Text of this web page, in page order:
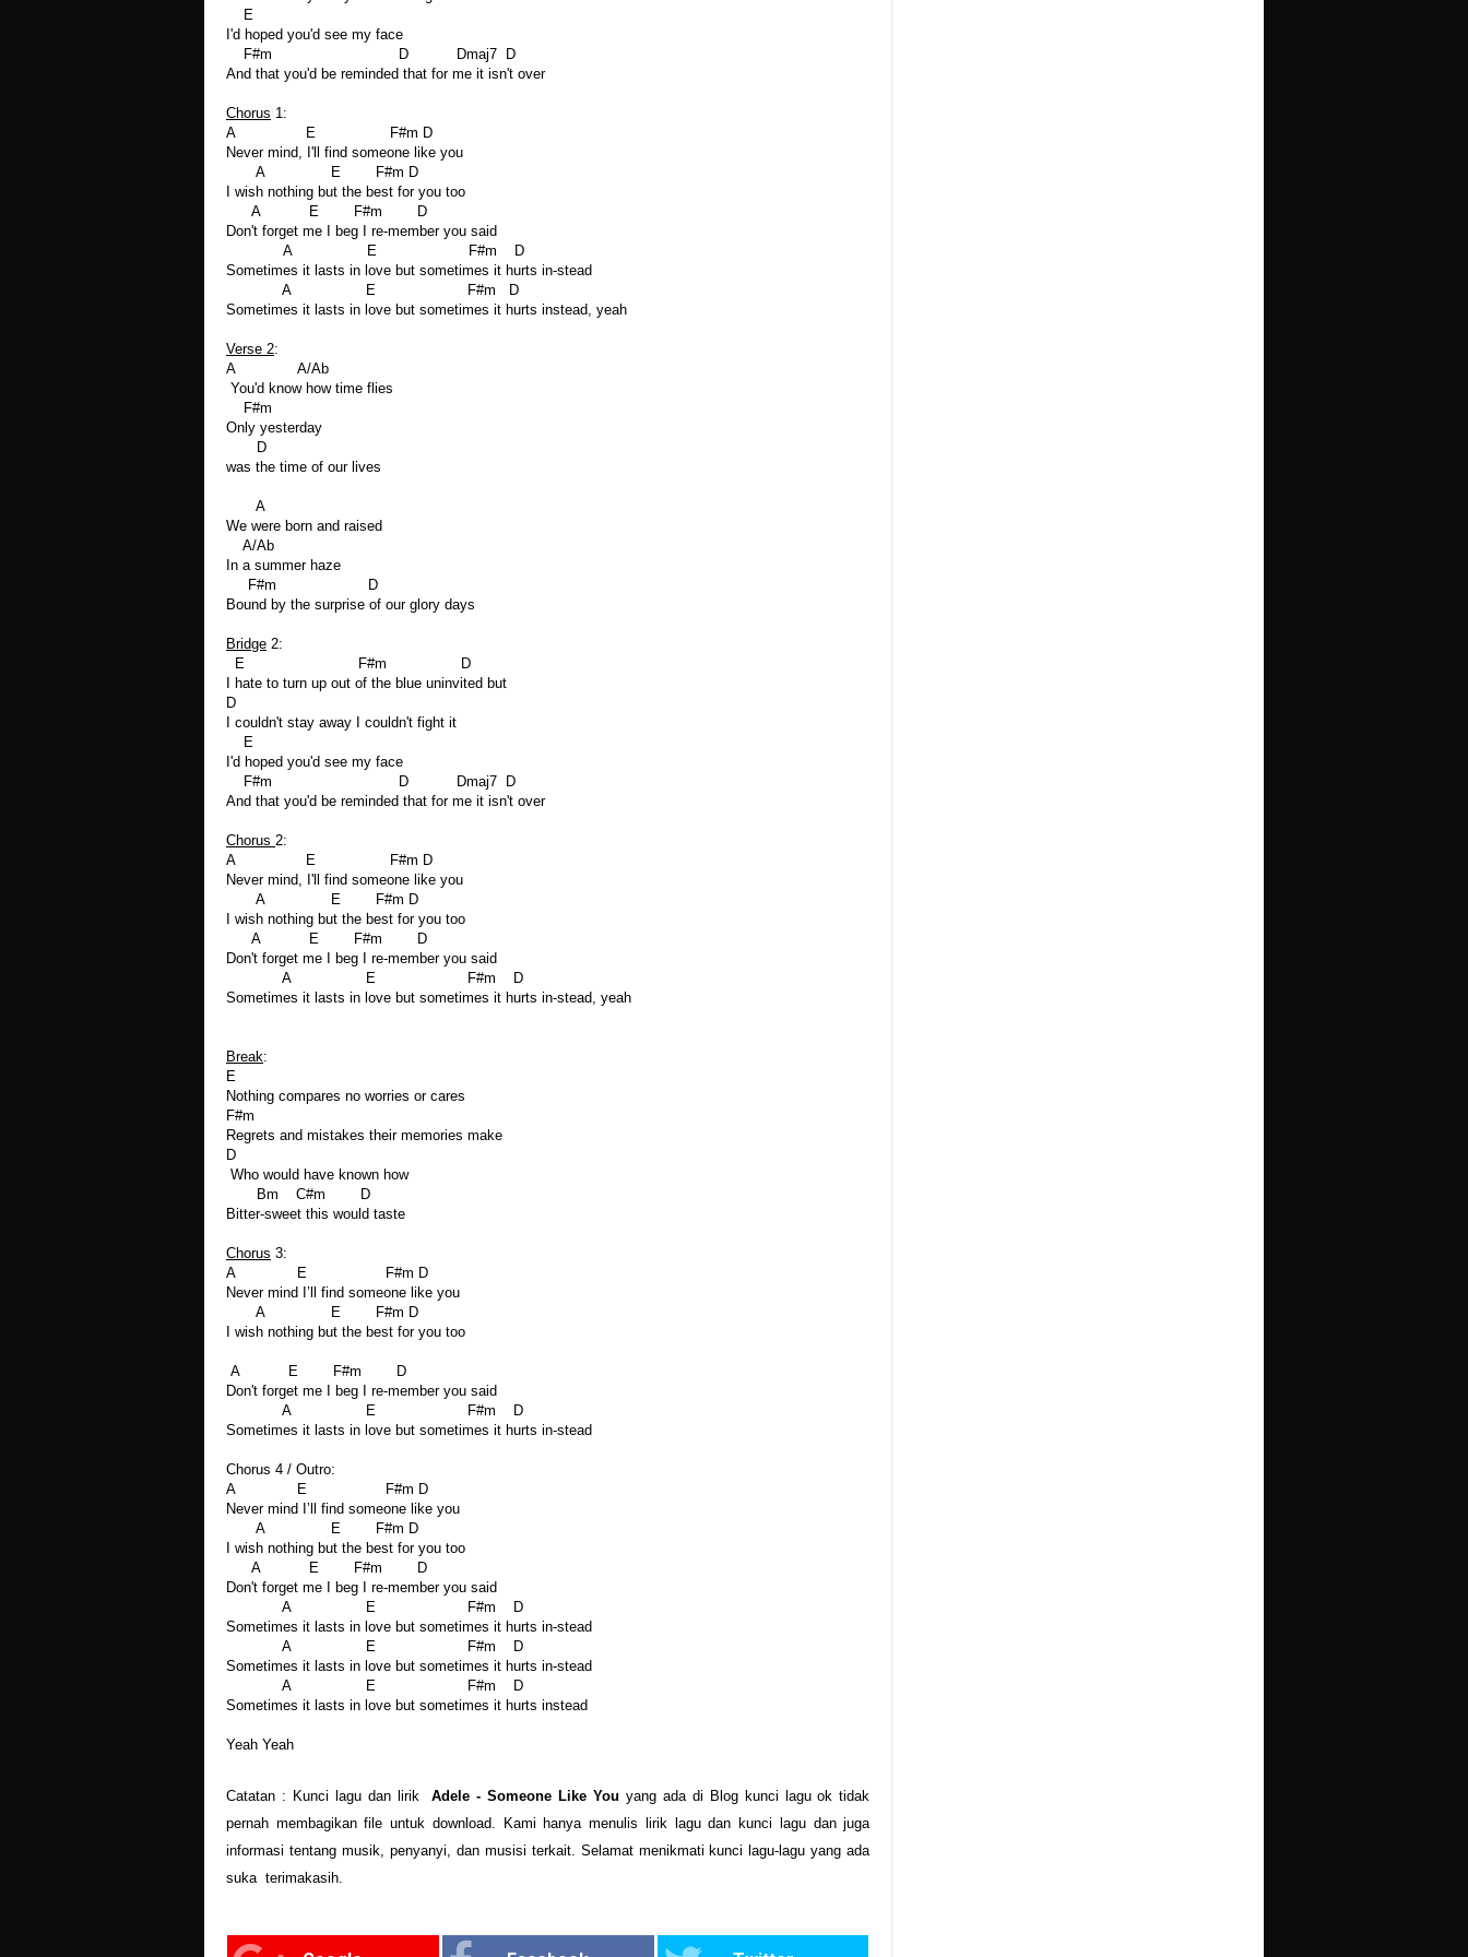
E
I'd hoped you'd see my face
F#m D Dmaj7 D
And that you'd be reminded that for me it isn't over
Chorus 1:
A E F#m D
Never mind, I'll find someone like you
A E F#m D
I wish nothing but the best for you too
A E F#m D
Don't forget me I beg I re-member you said
A E F#m D
Sometimes it lasts in love but sometimes it hurts in-stead
A E F#m D
Sometimes it lasts in love but sometimes it hurts instead, yeah
Verse 2:
A A/Ab
You'd know how time flies
F#m
Only yesterday
D
was the time of our lives
A
We were born and raised
A/Ab
In a summer haze
F#m D
Bound by the surprise of our glory days
Bridge 2:
E F#m D
I hate to turn up out of the blue uninvited but
D
I couldn't stay away I couldn't fight it
E
I'd hoped you'd see my face
F#m D Dmaj7 D
And that you'd be reminded that for me it isn't over
Chorus 2:
A E F#m D
Never mind, I'll find someone like you
A E F#m D
I wish nothing but the best for you too
A E F#m D
Don't forget me I beg I re-member you said
A E F#m D
Sometimes it lasts in love but sometimes it hurts in-stead, yeah
Break:
E
Nothing compares no worries or cares
F#m
Regrets and mistakes their memories make
D
Who would have known how
Bm C#m D
Bitter-sweet this would taste
Chorus 3:
A E F#m D
Never mind I’ll find someone like you
A E F#m D
I wish nothing but the best for you too
A E F#m D
Don't forget me I beg I re-member you said
A E F#m D
Sometimes it lasts in love but sometimes it hurts in-stead
Chorus 4 / Outro:
A E F#m D
Never mind I’ll find someone like you
A E F#m D
I wish nothing but the best for you too
A E F#m D
Don't forget me I beg I re-member you said
A E F#m D
Sometimes it lasts in love but sometimes it hurts in-stead
A E F#m D
Sometimes it lasts in love but sometimes it hurts in-stead
A E F#m D
Sometimes it lasts in love but sometimes it hurts instead
Yeah Yeah
Catatan : Kunci lagu dan lirik Adele - Someone Like You yang ada di Blog kunci lagu ok tidak
pernah membagikan file untuk download. Kami hanya menulis lirik lagu dan kunci lagu dan juga
informasi tentang musik, penyanyi, dan musisi terkait. Selamat menikmati kunci lagu-lagu yang ada
suka terimakasih.